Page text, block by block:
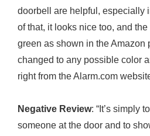
doorbell are helpful, especially
of that, it looks nice too, and
green as shown in the Amazon
changed to any possible color
right from theAlarm.com
Negative Review: “It’s simply
someone at the door and to